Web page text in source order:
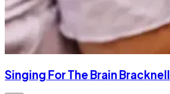
Singing For The Brain Bracknell